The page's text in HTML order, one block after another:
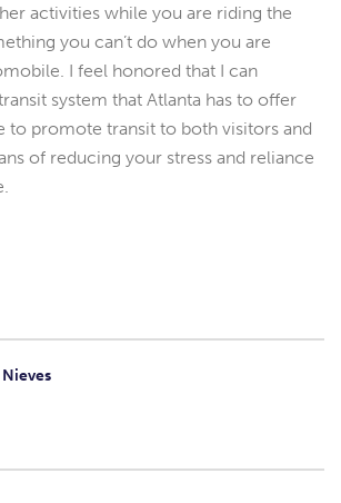
activities while you are riding the
you can’t do when you are
I feel honored that I can
system that Atlanta has to offer
to promote transit to both visitors and
of reducing your stress and reliance